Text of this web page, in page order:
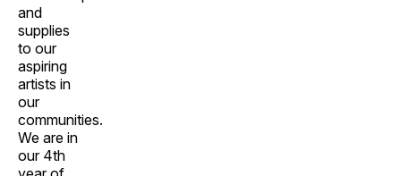
and
supplies
to our
aspiring
artists in
our
communities.
We are in
our 4th